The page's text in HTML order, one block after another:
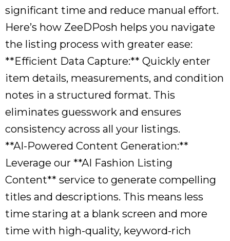
significant time and reduce manual effort.
Here’s how ZeeDPosh helps you navigate
the listing process with greater ease:
**Efficient Data Capture:** Quickly enter
item details, measurements, and condition
notes in a structured format. This
eliminates guesswork and ensures
consistency across all your listings.
**AI-Powered Content Generation:**
Leverage our **AI Fashion Listing
Content** service to generate compelling
titles and descriptions. This means less
time staring at a blank screen and more
time with high-quality, keyword-rich